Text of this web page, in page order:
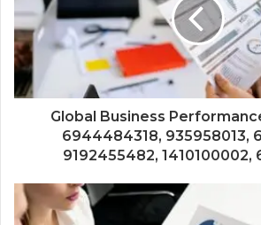
Global Business
6944484318, 935958013,
9192455482, 1410100002,